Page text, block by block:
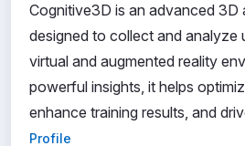
Cognitive3D is an advanced 3D
designed to collect and analyze
virtual and augmented reality
powerful insights, it helps
enhance training results, and
Profile